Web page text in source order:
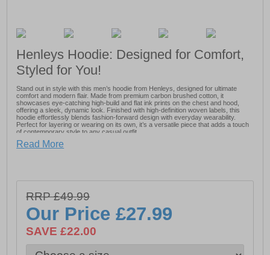
Henleys Hoodie: Designed for Comfort,
Styled for You!
Stand out in style with this men’s hoodie from Henleys, designed for ultimate
comfort and modern flair. Made from premium carbon brushed cotton, it
showcases eye-catching high-build and flat ink prints on the chest and hood,
offering a sleek, dynamic look. Finished with high-definition woven labels, this
hoodie effortlessly blends fashion-forward design with everyday wearability.
Perfect for layering or wearing on its own, it’s a versatile piece that adds a touch
of contemporary style to any casual outfit.
- 65% Cotton & 35% Polyester
- Henleys branding
Read More
RRP £49.99
Our Price£27.99
SAVE £22.00